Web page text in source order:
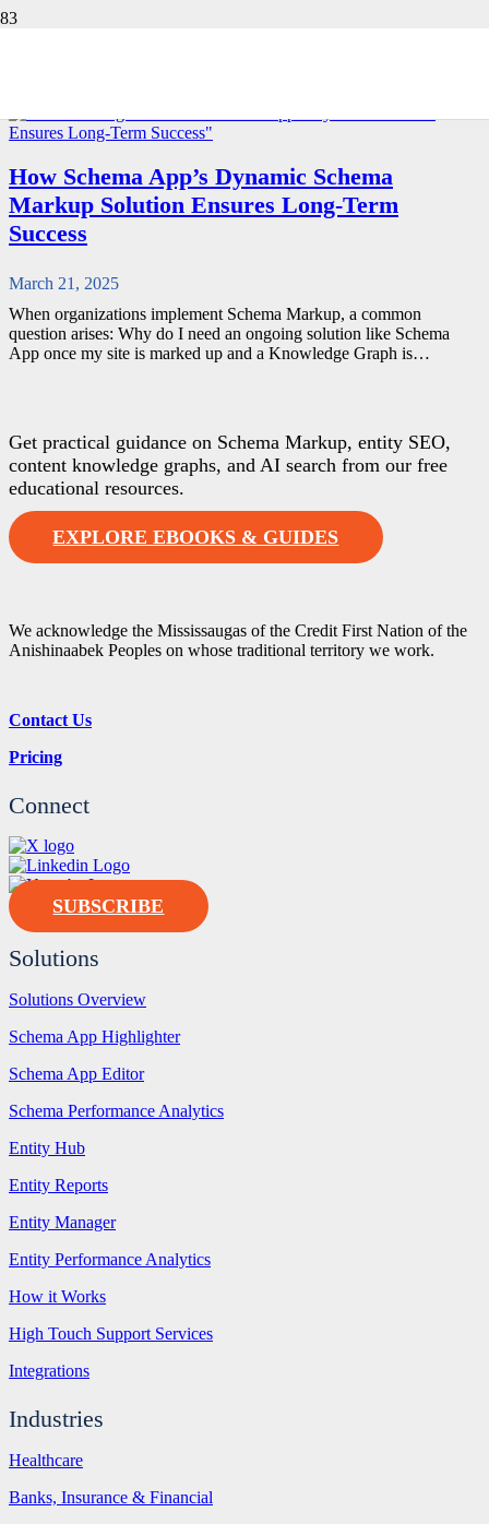
How Schema App’s Dynamic Schema
Markup Solution Ensures Long-Term
Success
March 21, 2025
When organizations implement Schema Markup, a common
question arises: Why do I need an ongoing solution like Schema
App once my site is marked up and a Knowledge Graph is…
Get practical guidance on Schema Markup, entity SEO,
content knowledge graphs, and AI search from our free
educational resources.
EXPLORE EBOOKS & GUIDES
We acknowledge the Mississaugas of the Credit First Nation of the
Anishinaabek Peoples on whose traditional territory we work.
Contact Us
Pricing
Connect
SUBSCRIBE
Solutions
Solutions Overview
Schema App Highlighter
Schema App Editor
Schema Performance Analytics
Entity Hub
Entity Reports
Entity Manager
Entity Performance Analytics
How it Works
High Touch Support Services
Integrations
Industries
Healthcare
Banks, Insurance & Financial